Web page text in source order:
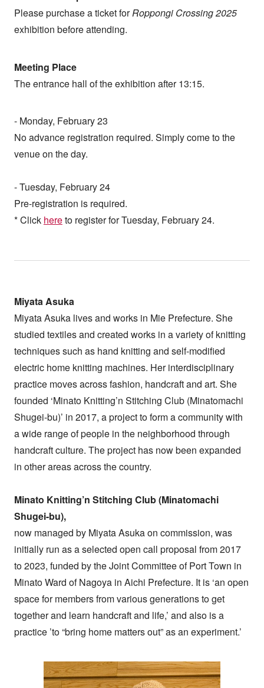
Please purchase a ticket forRoppongi Crossing 2025
exhibition before attending.
Meeting Place
The entrance hall of the exhibition after 13:15.
- Monday, February 23
No advance registration required. Simply come to the
venue on the day.
- Tuesday, February 24
Pre-registration is required.
* Click hereto register for Tuesday, February 24.
Miyata Asuka
Miyata Asuka lives and works in Mie Prefecture. She
studied textiles and created works in a variety of knitting
techniques such as hand knitting and self-modified
electric home knitting machines. Her interdisciplinary
practice moves across fashion, handcraft and art. She
founded ‘Minato Knitting’n Stitching Club (Minatomachi
Shugei-bu)’ in 2017, a project to form a community with
a wide range of people in the neighborhood through
handcraft culture. The project has now been expanded
in other areas across the country.
Minato Knitting’n Stitching Club (Minatomachi
Shugei-bu),
now managed by Miyata Asuka on commission, was
initially run as a selected open call proposal from 2017
to 2023, funded by the Joint Committee of Port Town in
Minato Ward of Nagoya in Aichi Prefecture. It is ‘an open
space for members from various generations to get
together and learn handcraft and life,’ and also is a
practice ’to “bring home matters out” as an experiment.’